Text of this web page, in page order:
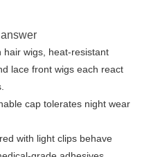
hair wigs, heat-resistant
lace front wigs each react
cap tolerates night wear
with light clips behave